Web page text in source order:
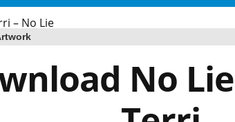
No